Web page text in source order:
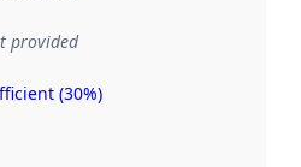
provided
(30%)